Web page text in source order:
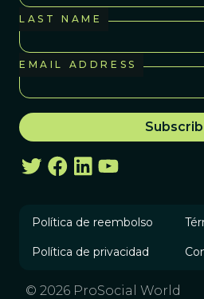
LAST NAME
EMAIL ADDRESS
Política de reembolso
Política de privacidad
© 2026 ProSocial World